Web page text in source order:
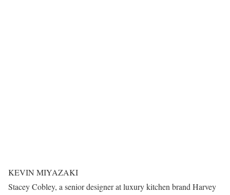
KEVIN MIYAZAKI
Stacey Cobley, a senior designer at luxury kitchen brand Harvey